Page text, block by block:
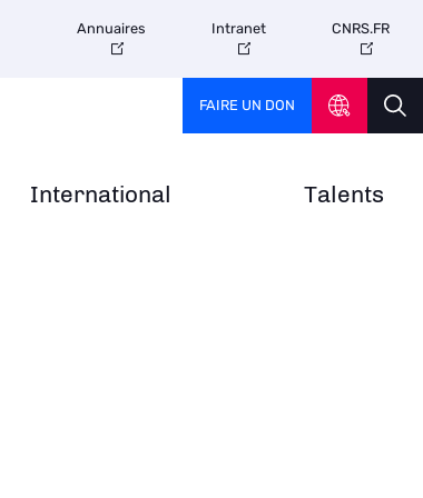
International Talents
Annuaires Intranet CNRS.FR
FAIRE UN DON